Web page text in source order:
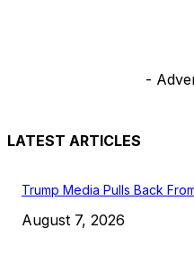
-
LATEST ARTICLES
Trump Media Pulls Back
August 7, 2026